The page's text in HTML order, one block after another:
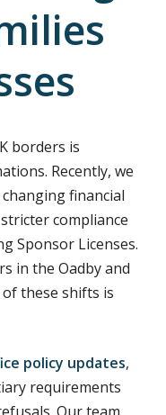
borders is
Recently, we
financial
compliance
Sponsor Licenses.
in the Oadby and
these shifts is
policy updates,
requirements